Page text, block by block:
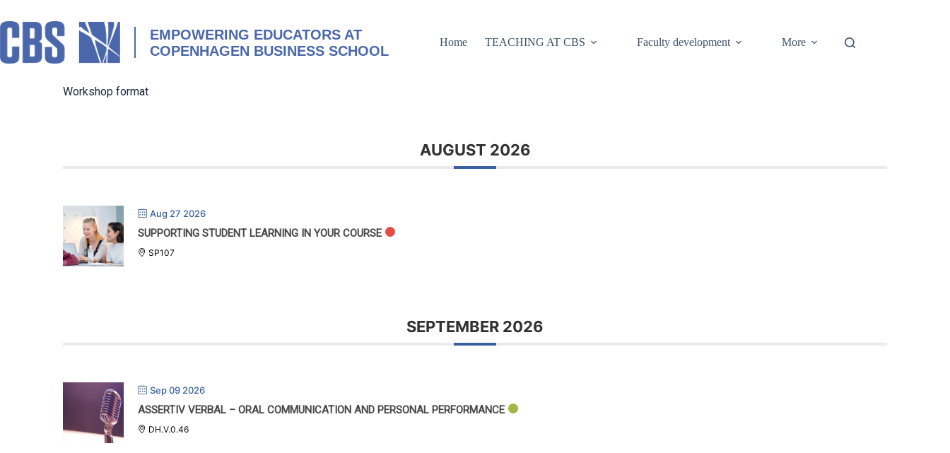
content
EMPOWERING EDUCATORS AT
COPENHAGEN BUSINESS SCHOOL
Home TEACHING AT CBS Faculty development More
Workshop format
AUGUST 2026
Aug 27 2026
SUPPORTING STUDENT LEARNING IN YOUR COURSE
SP107
SEPTEMBER 2026
Sep 09 2026
ASSERTIV VERBAL – ORAL COMMUNICATION AND PERSONAL PERFORMANCE
DH.V.0.46